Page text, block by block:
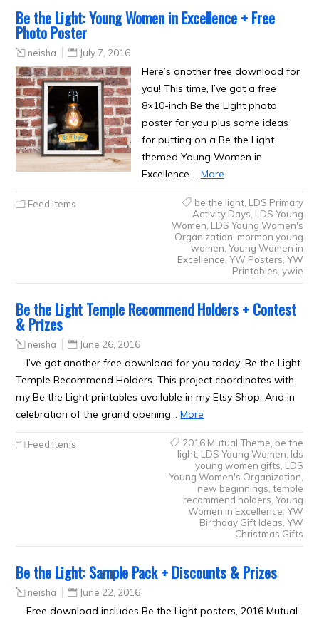
Be the Light: Young Women in Excellence + Free
Photo Poster
neisha July 7, 2016
Here’s another free download for
you! This time, I’ve got a free
8×10-inch Be the Light photo
poster for you plus some ideas
for putting on a Be the Light
themed Young Women in
Excellence.… More
Feed Items be the light, LDS Primary
Activity Days LDS Young
Women LDS Young Women's
Organization mormon young
women Young Women in
Excellence YW Posters YW
Printables ywie
Be the Light Temple Recommend Holders + Contest
& Prizes
neisha June 26, 2016
I’ve got another free download for you today: Be the Light
Temple Recommend Holders. This project coordinates with
my Be the Light printables available in my Etsy Shop. And in
celebration of the grand opening…More
Feed Items 2016 Mutual Theme be the
light, LDS Young Women lds
young women gifts LDS
Young Women's Organization
new beginnings temple
recommend holders Young
Women in Excellence YW
Birthday Gift Ideas YW
Christmas Gifts
Be the Light: Sample Pack + Discounts & Prizes
neisha June 22, 2016
Free download includes Be the Light posters, 2016 Mutual